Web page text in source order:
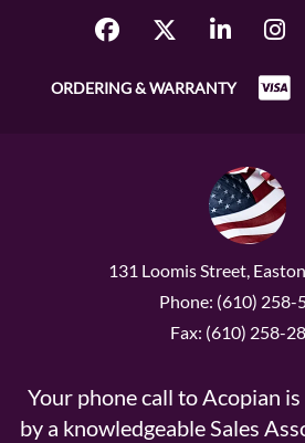
ORDERING & WARRANTY
131 Loomis Street,
Phone: (610) 258-
Fax: (610) 258-
Your phone call to Acopian
by a knowledgeable Sales